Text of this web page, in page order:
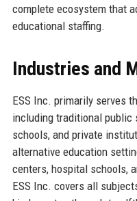
complete ecosystem that
educational staffing.
Industries and
ESS Inc. primarily serves
including traditional public
schools, and private
alternative education
centers, hospital schools,
ESS Inc. covers all